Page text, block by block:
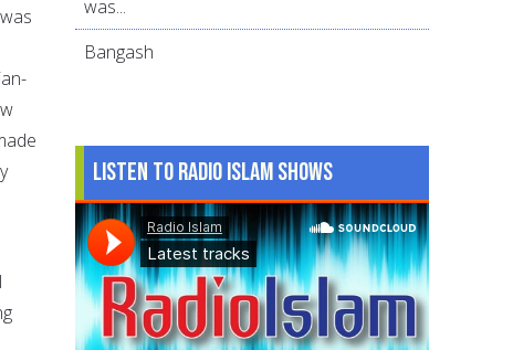
was...
Bangash
Listen to Radio Islam Shows